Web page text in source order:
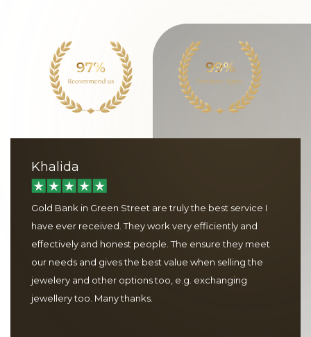
Khalida
Gold Bank in Green Street are truly the best service I
have ever received. They work very efficiently and
effectively and honest people. The ensure they meet
our needs and gives the best value when selling the
jewelery and other options too, e.g. exchanging
jewellery too. Many thanks.